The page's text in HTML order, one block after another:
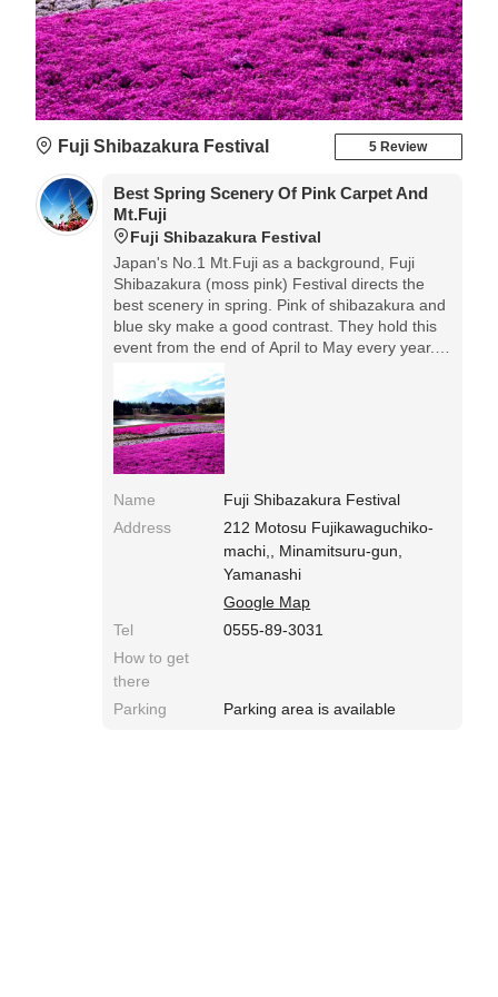
Fuji Shibazakura Festival 5 Review
Best Spring Scenery Of Pink Carpet And
Mt.Fuji
Fuji Shibazakura Festival
Japan's No.1 Mt.Fuji as a background, Fuji
Shibazakura (moss pink) Festival directs the
best scenery in spring. Pink of shibazakura and
blue sky make a good contrast. They hold this
event from the end of April to May every year.
magnificent!
Name
Fuji Shibazakura Festival
Address
212 Motosu Fujikawaguchiko-
machi,, Minamitsuru-gun,
Yamanashi
Google Map
Tel
0555-89-3031
How to get
there
Parking
Parking area is available